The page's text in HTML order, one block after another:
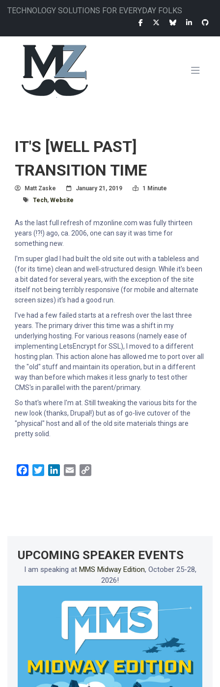
Skip
TECHNOLOGY SOLUTIONS FOR EVERYDAY FOLKS
NAVIGATION
IT'S [WELL PAST]
TRANSITION TIME
Author
Matt Zaske Posted On
January 21, 2019 Read Time:
1 Minute
Tagged With
Tech, Website
As the last full refresh of mzonline.com was fully thirteen
years (!?!) ago, ca. 2006, one can say it was time for
something new.
I'm super glad I had built the old site out with a tableless and
(for its time) clean and well-structured design. While it's been
a bit dated for several years, with the exception of the site
itself not being terribly responsive (for mobile and alternate
screen sizes) it's had a good run.
I've had a few failed starts at a refresh over the last three
years. The primary driver this time was a shift in my
underlying hosting. For various reasons (namely ease of
implementing LetsEncrypt for SSL), I moved to a different
hosting plan. This action alone has allowed me to port over all
the "old" stuff and maintain its operation, but in a different
way than before which makes it less gnarly to test other
CMS's in parallel with the parent/primary.
So that's where I'm at. Still tweaking the various bits for the
new look (thanks, Drupal!) but as of go-live cutover of the
"physical" host and all of the old site materials things are
pretty solid.
FacebookTwitterLinkedIn
Email
UPCOMING SPEAKER EVENTS
I am speaking at MMS Midway Edition, October 25-28,
2026!